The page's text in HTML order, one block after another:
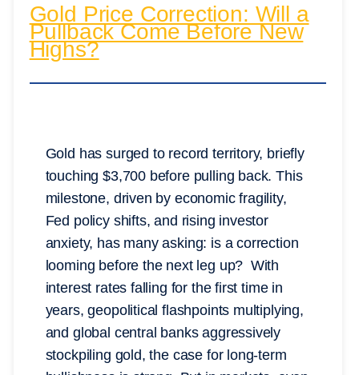
Gold Price Correction: Will a
Pullback Come Before New
Highs?
Gold has surged to record territory, briefly
touching $3,700 before pulling back. This
milestone, driven by economic fragility,
Fed policy shifts, and rising investor
anxiety, has many asking: is a correction
looming before the next leg up? With
interest rates falling for the first time in
years, geopolitical flashpoints multiplying,
and global central banks aggressively
stockpiling gold, the case for long-term